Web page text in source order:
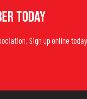
Today
Sign up online